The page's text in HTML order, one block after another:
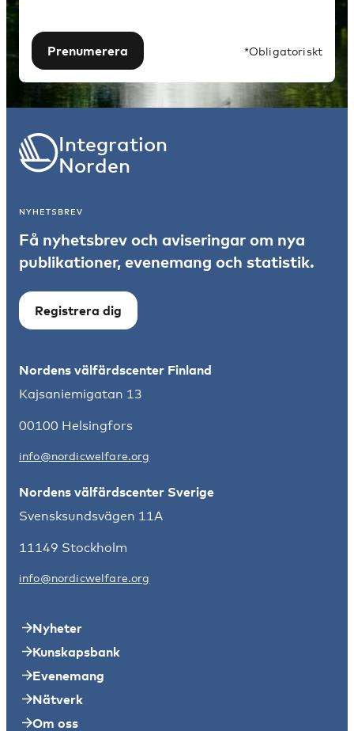
Prenumerera *Obligatoriskt
Integration
Norden
NYHETSBREV
Få nyhetsbrev och aviseringar om nya
publikationer, evenemang och statistik.
Registrera dig
Nordens välfärdscenter Finland
Kajsaniemigatan 13
00100 Helsingfors
info@nordicwelfare.org
Nordens välfärdscenter Sverige
Svensksundsvägen 11A
11149 Stockholm
info@nordicwelfare.org
Nyheter
Kunskapsbank
Evenemang
Nätverk
Om oss